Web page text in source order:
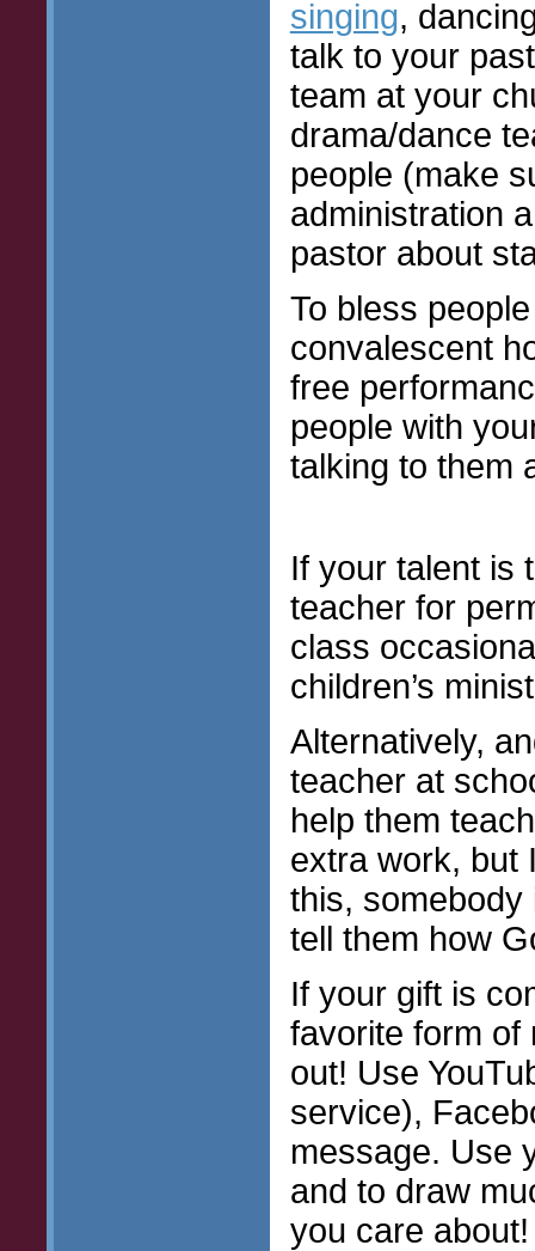
singing,
talk to your
team at your
drama/dance
people (make
administration
pastor about
To bless
convalescent
free
people with
talking to them
If your talent is
teacher for
class
children’s
Alternatively,
teacher at
help them
extra work, but
this, somebody
tell them how
If your gift is
favorite form of
out! Use
service),
message. Use
and to draw
you care about!